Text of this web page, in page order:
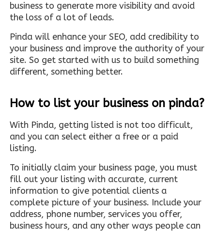
business to generate more visibility and avoid
the loss of a lot of leads.
Pinda will enhance your SEO, add credibility to
your business and improve the authority of your
site. So get started with us to build something
different, something better.
How to list your business on pinda?
With Pinda, getting listed is not too difficult,
and you can select either a free or a paid
listing.
To initially claim your business page, you must
fill out your listing with accurate, current
information to give potential clients a
complete picture of your business. Include your
address, phone number, services you offer,
business hours, and any other ways people can